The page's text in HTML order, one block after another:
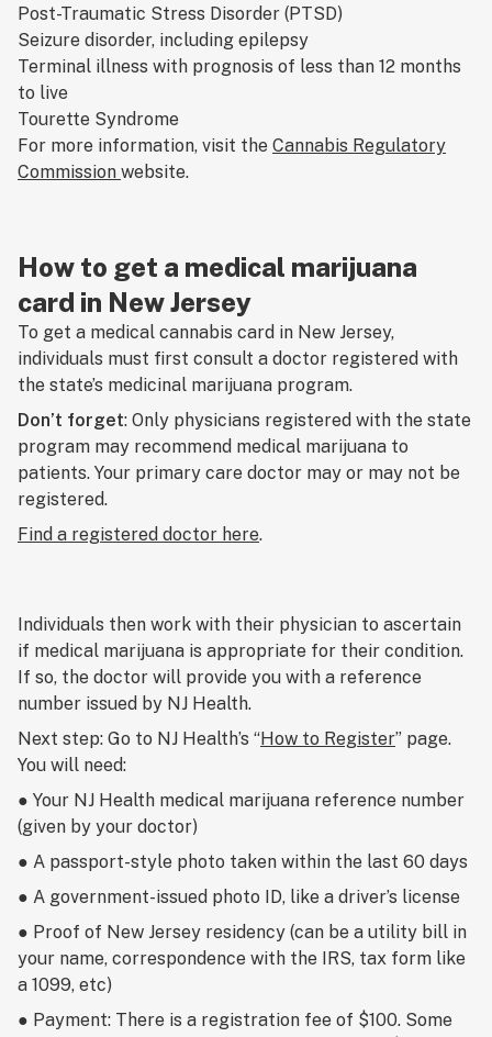
Post-Traumatic Stress Disorder (PTSD)
Seizure disorder, including epilepsy
Terminal illness with prognosis of less than 12 months
to live
Tourette Syndrome
For more information, visit the Cannabis Regulatory
Commission website.
How to get a medical marijuana
card in New Jersey
To get a medical cannabis card in New Jersey,
individuals must first consult a doctor registered with
the state’s medicinal marijuana program.
Don’t forget: Only physicians registered with the state
program may recommend medical marijuana to
patients. Your primary care doctor may or may not be
registered.
Find a registered doctor here.
Individuals then work with their physician to ascertain
if medical marijuana is appropriate for their condition.
If so, the doctor will provide you with a reference
number issued by NJ Health.
Next step: Go to NJ Health’s “How to Register” page.
You will need:
● Your NJ Health medical marijuana reference number
(given by your doctor)
● A passport-style photo taken within the last 60 days
● A government-issued photo ID, like a driver’s license
● Proof of New Jersey residency (can be a utility bill in
your name, correspondence with the IRS, tax form like
a 1099, etc)
● Payment: There is a registration fee of $100. Some